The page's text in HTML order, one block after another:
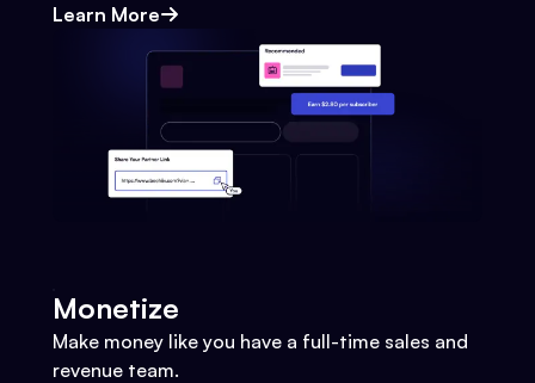
Learn More
Monetize
Make money like you have a full-time sales and
revenue team.